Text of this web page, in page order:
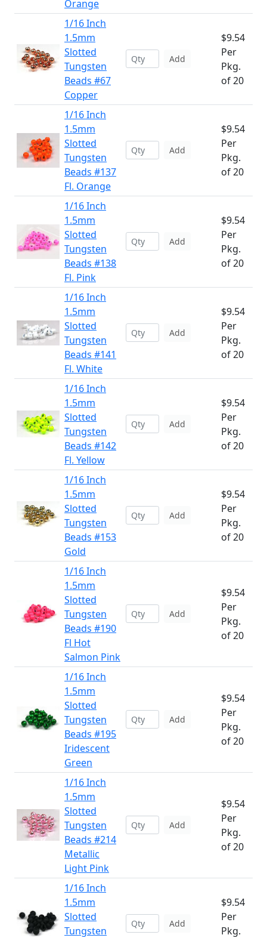
Orange
1/16 Inch
1.5mm
Slotted
Tungsten
Beads #67
Copper
Add
$9.54
Per
Pkg.
of 20
1/16 Inch
1.5mm
Slotted
Tungsten
Beads #137
Fl. Orange
Add
$9.54
Per
Pkg.
of 20
1/16 Inch
1.5mm
Slotted
Tungsten
Beads #138
Fl. Pink
Add
$9.54
Per
Pkg.
of 20
1/16 Inch
1.5mm
Slotted
Tungsten
Beads #141
Fl. White
Add
$9.54
Per
Pkg.
of 20
1/16 Inch
1.5mm
Slotted
Tungsten
Beads #142
Fl. Yellow
Add
$9.54
Per
Pkg.
of 20
1/16 Inch
1.5mm
Slotted
Tungsten
Beads #153
Gold
Add
$9.54
Per
Pkg.
of 20
1/16 Inch
1.5mm
Slotted
Tungsten
Beads #190
Fl Hot
Salmon Pink
Add
$9.54
Per
Pkg.
of 20
1/16 Inch
1.5mm
Slotted
Tungsten
Beads #195
Iridescent
Green
Add
$9.54
Per
Pkg.
of 20
1/16 Inch
1.5mm
Slotted
Tungsten
Beads #214
Metallic
Light Pink
Add
$9.54
Per
Pkg.
of 20
1/16 Inch
1.5mm
Slotted
Tungsten
Add
$9.54
Per
Pkg.